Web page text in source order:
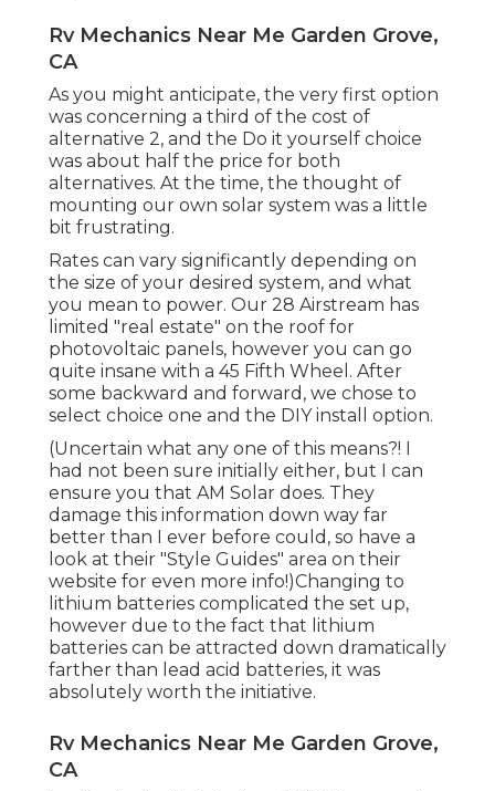
Rv Mechanics Near Me Garden Grove,
CA
As you might anticipate, the very first option
was concerning a third of the cost of
alternative 2, and the Do it yourself choice
was about half the price for both
alternatives. At the time, the thought of
mounting our own solar system was a little
bit frustrating.
Rates can vary significantly depending on
the size of your desired system, and what
you mean to power. Our 28 Airstream has
limited "real estate" on the roof for
photovoltaic panels, however you can go
quite insane with a 45 Fifth Wheel. After
some backward and forward, we chose to
select choice one and the DIY install option.
(Uncertain what any one of this means?! I
had not been sure initially either, but I can
ensure you that AM Solar does. They
damage this information down way far
better than I ever before could, so have a
look at their "Style Guides" area on their
website for even more info!)Changing to
lithium batteries complicated the set up,
however due to the fact that lithium
batteries can be attracted down dramatically
farther than lead acid batteries, it was
absolutely worth the initiative.
Rv Mechanics Near Me Garden Grove,
CA